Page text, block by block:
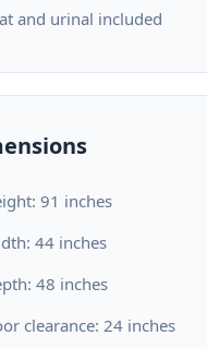
and urinal included
91 inches
44 inches
48 inches
clearance: 24 inches